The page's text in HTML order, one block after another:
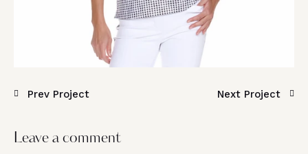
Prev Project Next Project
Leave a comment